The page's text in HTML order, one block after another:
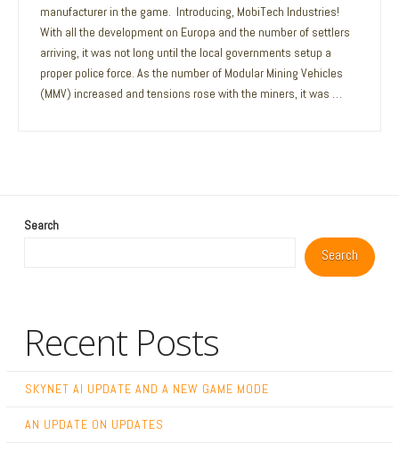
manufacturer in the game. Introducing, MobiTech Industries!
With all the development on Europa and the number of settlers
arriving, it was not long until the local governments setup a
proper police force. As the number of Modular Mining Vehicles
(MMV) increased and tensions rose with the miners, it was …
Search
Search
Recent Posts
SKYNET AI UPDATE AND A NEW GAME MODE
AN UPDATE ON UPDATES